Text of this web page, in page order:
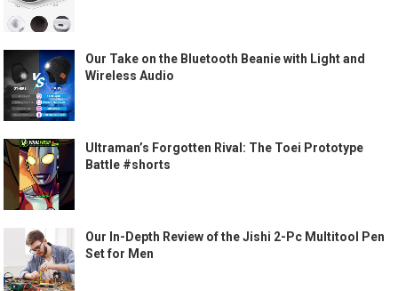
Our Take on the Bluetooth Beanie with Light and
Wireless Audio
Ultraman’s Forgotten Rival: The Toei Prototype
Battle #shorts
Our In-Depth Review of the Jishi 2-Pc Multitool Pen
Set for Men